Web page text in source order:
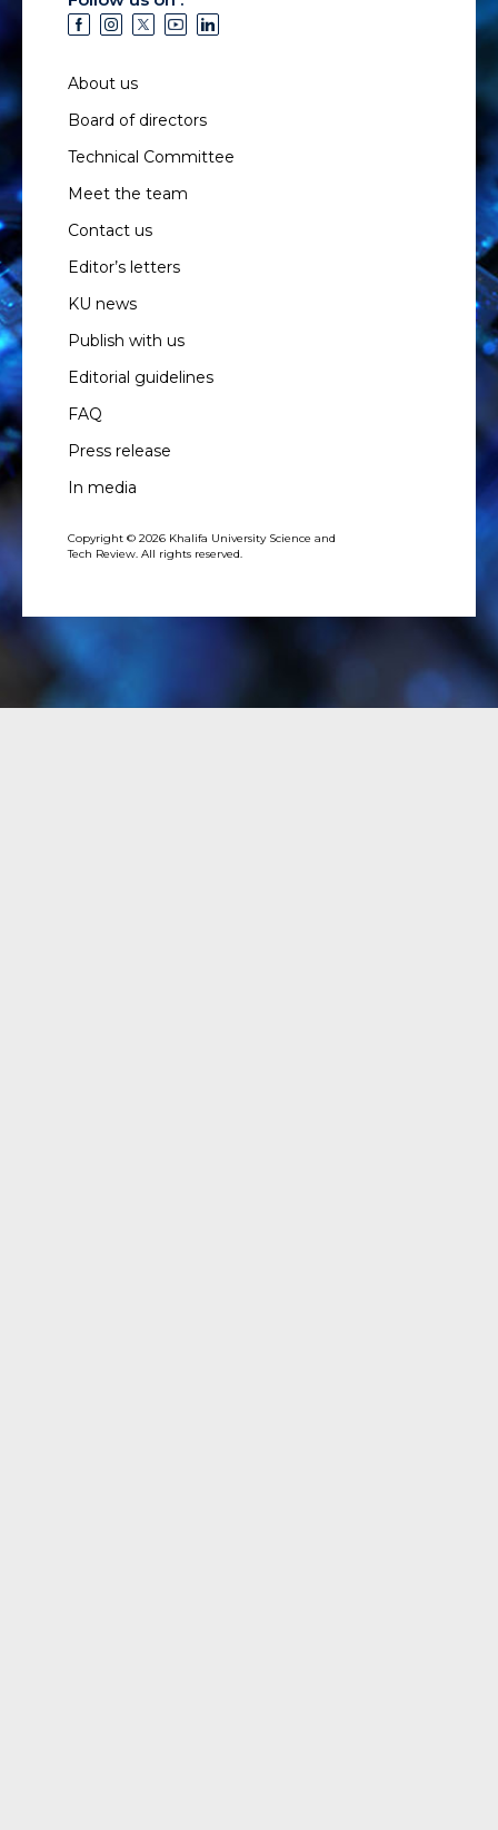
About us
Board of directors
Technical Committee
Meet the team
Contact us
Editor’s letters
KU news
Publish with us
Editorial guidelines
FAQ
Press release
In media
Copyright © 2026 Khalifa University Science and
Tech Review. All rights reserved.